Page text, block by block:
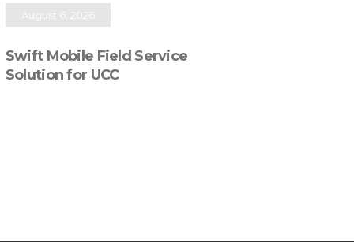
August 6, 2026
Swift Mobile Field Service
Solution for UCC